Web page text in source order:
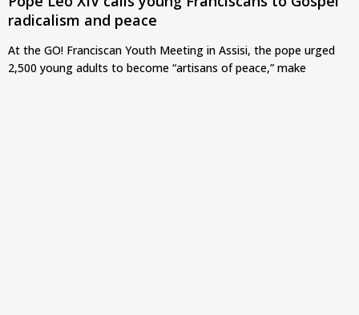
radicalism and peace
At the GO! Franciscan Youth Meeting in Assisi, the pope urged
2,500 young adults to become “artisans of peace,” make